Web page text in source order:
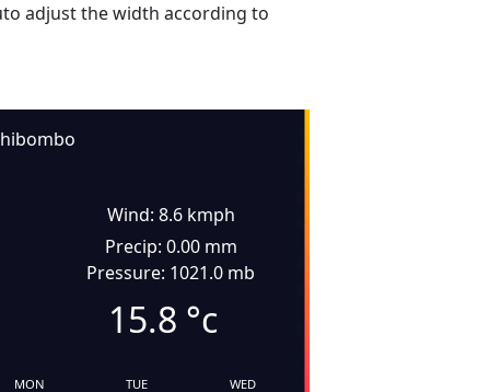
adjust the width according to
Wind: 8.6 kmph
Precip: 0.00 mm
Pressure: 1021.0 mb
15.8 °c
MON TUE WED